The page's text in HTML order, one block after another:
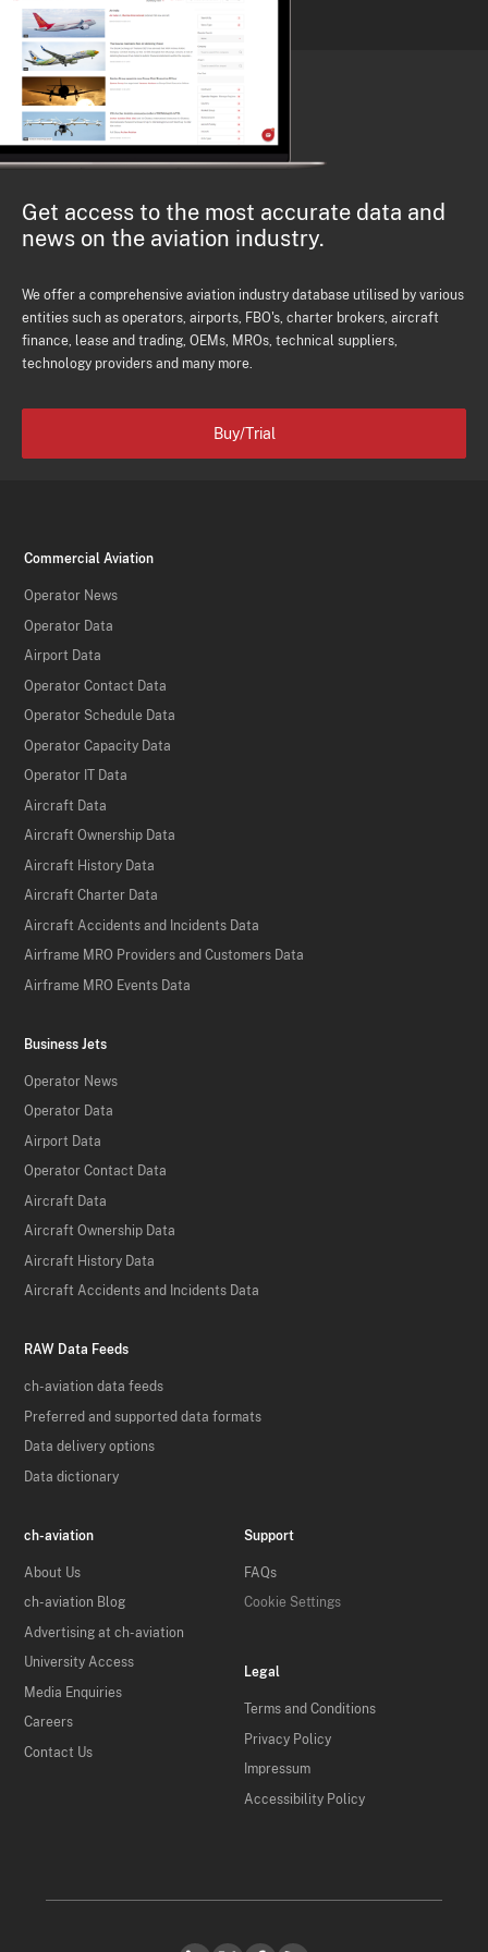
Get access to the most accurate data and
news on the aviation industry.
We offer a comprehensive aviation industry database utilised by various
entities such as operators, airports, FBO's, charter brokers, aircraft
finance, lease and trading, OEMs, MROs, technical suppliers,
technology providers and many more.
Buy/Trial
Commercial Aviation
Operator News
Operator Data
Airport Data
Operator Contact Data
Operator Schedule Data
Operator Capacity Data
Operator IT Data
Aircraft Data
Aircraft Ownership Data
Aircraft History Data
Aircraft Charter Data
Aircraft Accidents and Incidents Data
Airframe MRO Providers and Customers Data
Airframe MRO Events Data
Business Jets
Operator News
Operator Data
Airport Data
Operator Contact Data
Aircraft Data
Aircraft Ownership Data
Aircraft History Data
Aircraft Accidents and Incidents Data
RAW Data Feeds
ch-aviation data feeds
Preferred and supported data formats
Data delivery options
Data dictionary
ch-aviation
About Us
ch-aviation Blog
Advertising at ch-aviation
University Access
Media Enquiries
Careers
Contact Us
Support
FAQs
Cookie Settings
Legal
Terms and Conditions
Privacy Policy
Impressum
Accessibility Policy